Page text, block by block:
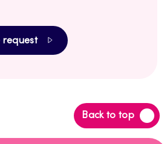
request
Back to top
Back
to